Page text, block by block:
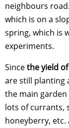
neighbours
which is on a
spring, which is
experiments.
Sincethe yield
are still planting
the main garden
lots of currants,
honeyberry,